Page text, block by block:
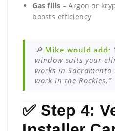
Gas fills – Argon or
boosts efficiency
🔎 Mike would add:
window suits your
works in Sacramento
work in the Rockies.”
✅ Step 4: